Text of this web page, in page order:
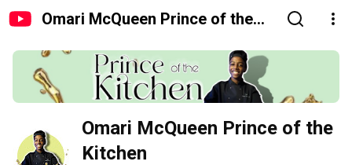
Omari McQueen Prince of the
Omari McQueen Prince of the
Kitchen